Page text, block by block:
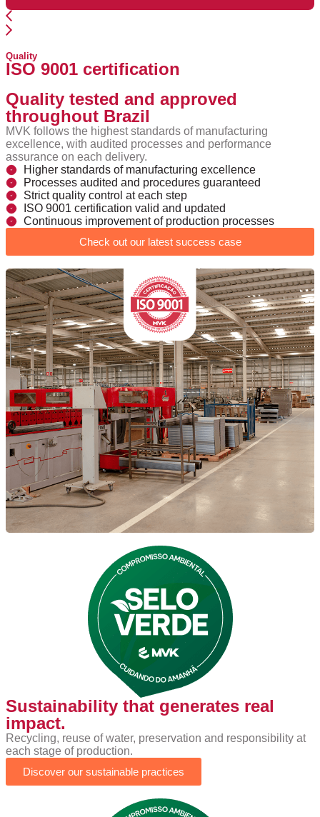
Quality
ISO 9001 certification
Quality tested and approved
throughout Brazil
MVK follows the highest standards of manufacturing
excellence, with audited processes and performance
assurance on each delivery.
Higher standards of manufacturing excellence
Processes audited and procedures guaranteed
Strict quality control at each step
ISO 9001 certification valid and updated
Continuous improvement of production processes
Check out our latest success case
Sustainability that generates real
impact.
Recycling, reuse of water, preservation and responsibility at
each stage of production.
Discover our sustainable practices